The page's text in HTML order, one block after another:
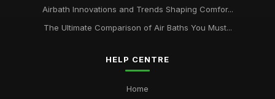
Airbath Innovations and Trends Shaping Comfor...
The Ultimate Comparison of Air Baths You Must...
HELP CENTRE
Home